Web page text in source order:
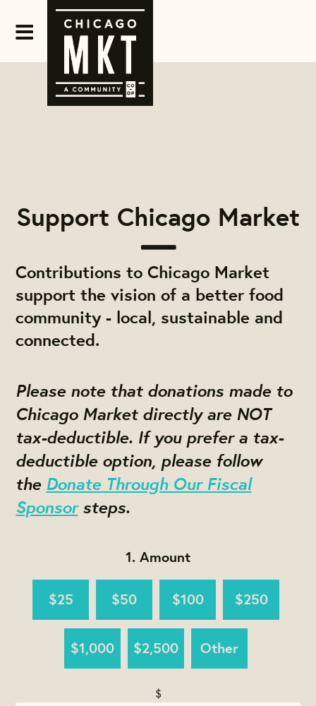
Support Chicago Market
Contributions to Chicago Market
support the vision of a better food
community - local, sustainable and
connected.
Please note that donations made to
Chicago Market directly are NOT
tax-deductible. If you prefer a tax-
deductible option, please follow
the Donate Through Our Fiscal
Sponsorsteps.
1. Amount
$25 $50 $100 $250
$1,000 $2,500 Other
$